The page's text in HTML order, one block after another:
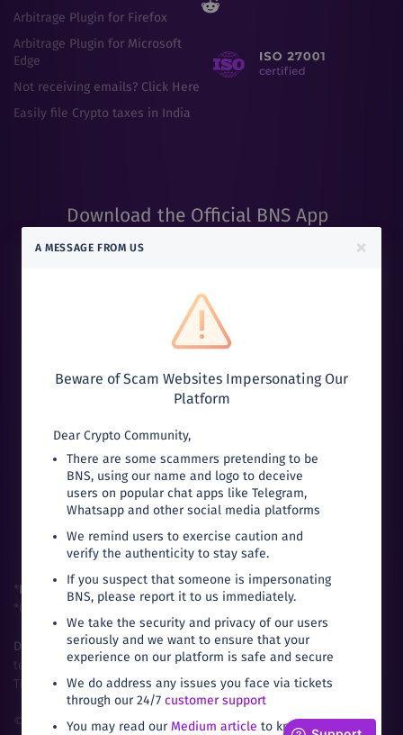
Arbitrage Plugin for Firefox
Arbitrage Plugin for Microsoft
Edge
Not receiving emails? Click Here
Easily file Crypto taxes in India
Download the Official BNS App
Can’t download from Google Play?
*FIU-IndiaRegistered Entity (Buyhatke Internet Private Limited).
*Compliant with
Global Standards for VASPs
Disclaimer:Trading in cryptocurrencies are subject to market,
technical and legal risks.
The prices fluctuate based on local demand and supply.
© Bitbns.com. All rights reserved |
Terms of
A MESSAGE FROM US ×
Beware of Scam Websites Impersonating Our
Platform
Dear Crypto Community,
There are some scammers pretending to be
BNS, using our name and logo to deceive
users on popular chat apps like Telegram,
Whatsapp and other social media platforms
We remind users to exercise caution and
verify the authenticity to stay safe.
If you suspect that someone is impersonating
BNS, please report it to us immediately.
We take the security and privacy of our users
seriously and we want to ensure that your
experience on our platform is safe and secure
We do address any issues you face via tickets
through our 24/7 customer support
You may read our Medium article to know